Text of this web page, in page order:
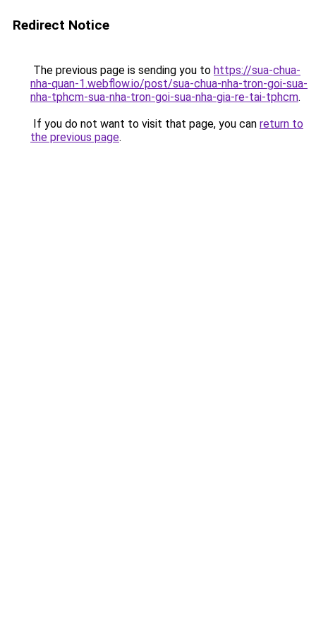
Redirect Notice
The previous page is sending you to https://sua-chua-
nha-quan-1.webflow.io/post/sua-chua-nha-tron-goi-sua-
nha-tphcm-sua-nha-tron-goi-sua-nha-gia-re-tai-tphcm.
If you do not want to visit that page, you can return to
the previous page.